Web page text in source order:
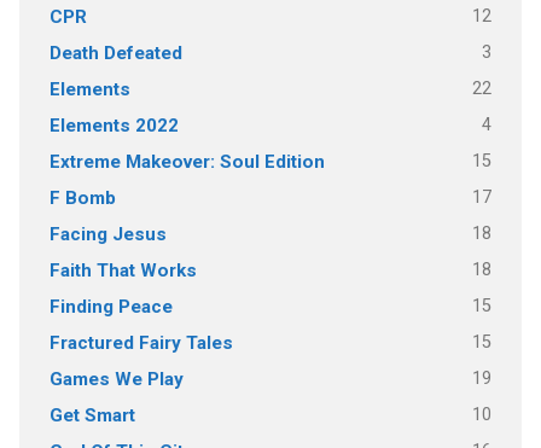
CPR 12
Death Defeated 3
Elements 22
Elements 2022 4
Extreme Makeover: Soul Edition 15
F Bomb 17
Facing Jesus 18
Faith That Works 18
Finding Peace 15
Fractured Fairy Tales 15
Games We Play 19
Get Smart 10